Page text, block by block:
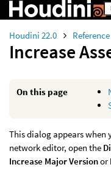
Houdini 22.0 Reference
Increase
On this page
This dialog appears
network editor, open the
Increase Major Versionor